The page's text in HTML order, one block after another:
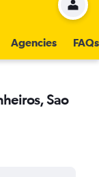
Agencies FAQs
Sao